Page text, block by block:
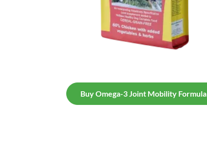
Buy Omega-3 Joint Mobility Formula